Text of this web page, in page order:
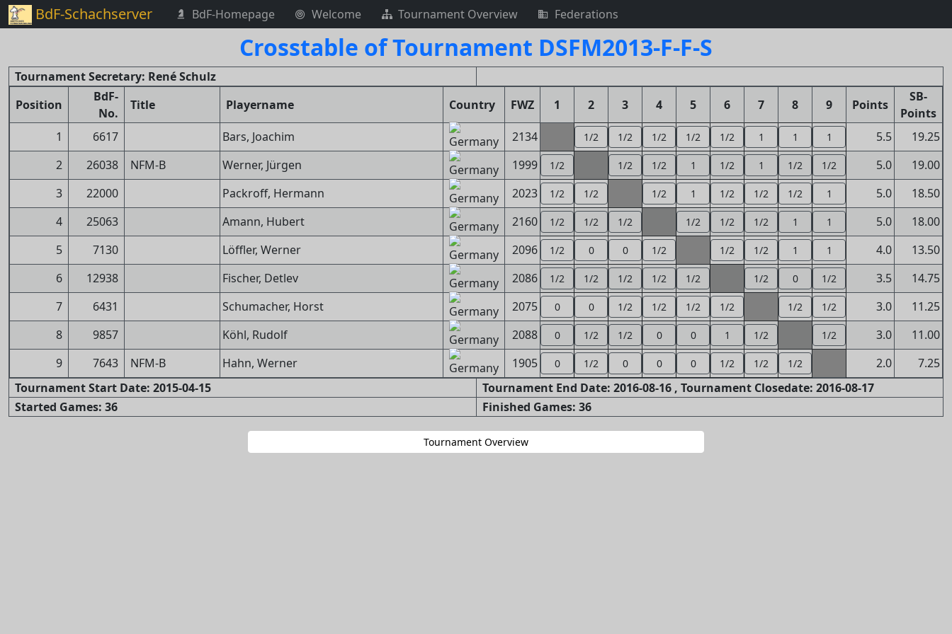
BdF-Schachserver BdF-Homepage Welcome Tournament Overview Federations
Crosstable of Tournament DSFM2013-F-F-S
Tournament Secretary: René Schulz
Position
BdF-
No.
Title Playername Country FWZ 1 2 3 4 5 6 7 8 9 Points
SB-
Points
1
6617 Bars, Joachim 2134 1/2 1/2 1/2 1/2 1/2 1 1 1 5.5
19.25
2
26038 NFM-B Werner, Jürgen 1999 1/2 1/2 1/2 1 1/2 1 1/2 1/2 5.0
19.00
3
22000 Packroff, Hermann 2023 1/2 1/2 1/2 1 1/2 1/2 1/2 1 5.0
18.50
4
25063 Amann, Hubert 2160 1/2 1/2 1/2 1/2 1/2 1/2 1 1 5.0
18.00
5
7130 Löffler, Werner 2096 1/2 0 0 1/2 1/2 1/2 1 1 4.0
13.50
6
12938 Fischer, Detlev 2086 1/2 1/2 1/2 1/2 1/2 1/2 0 1/2 3.5
14.75
7
6431 Schumacher, Horst 2075 0 0 1/2 1/2 1/2 1/2 1/2 1/2 3.0
11.25
8
9857 Köhl, Rudolf 2088 0 1/2 1/2 0 0 1 1/2 1/2 3.0
11.00
9
7643 NFM-B Hahn, Werner 1905 0 1/2 0 0 0 1/2 1/2 1/2 2.0
7.25
Tournament Start Date: 2015-04-15
Tournament End Date: 2016-08-16 , Tournament Closedate: 2016-08-17
Started Games: 36
Finished Games: 36
Tournament Overview